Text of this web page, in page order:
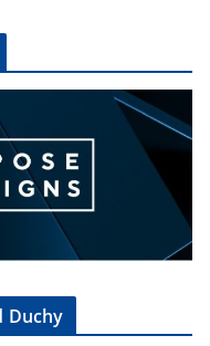
Duchy